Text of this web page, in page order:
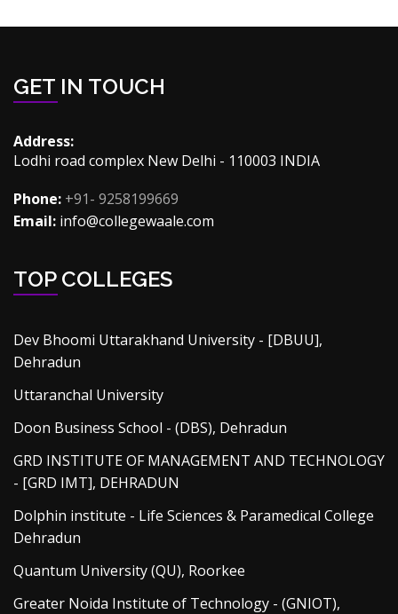
GET IN TOUCH
Address:
Lodhi road complex New Delhi - 110003 INDIA
Phone: +91- 9258199669
Email: info@collegewaale.com
TOP COLLEGES
Dev Bhoomi Uttarakhand University - [DBUU],
Dehradun
Uttaranchal University
Doon Business School - (DBS), Dehradun
GRD INSTITUTE OF MANAGEMENT AND TECHNOLOGY
- [GRD IMT], DEHRADUN
Dolphin institute - Life Sciences & Paramedical College
Dehradun
Quantum University (QU), Roorkee
Greater Noida Institute of Technology - (GNIOT),